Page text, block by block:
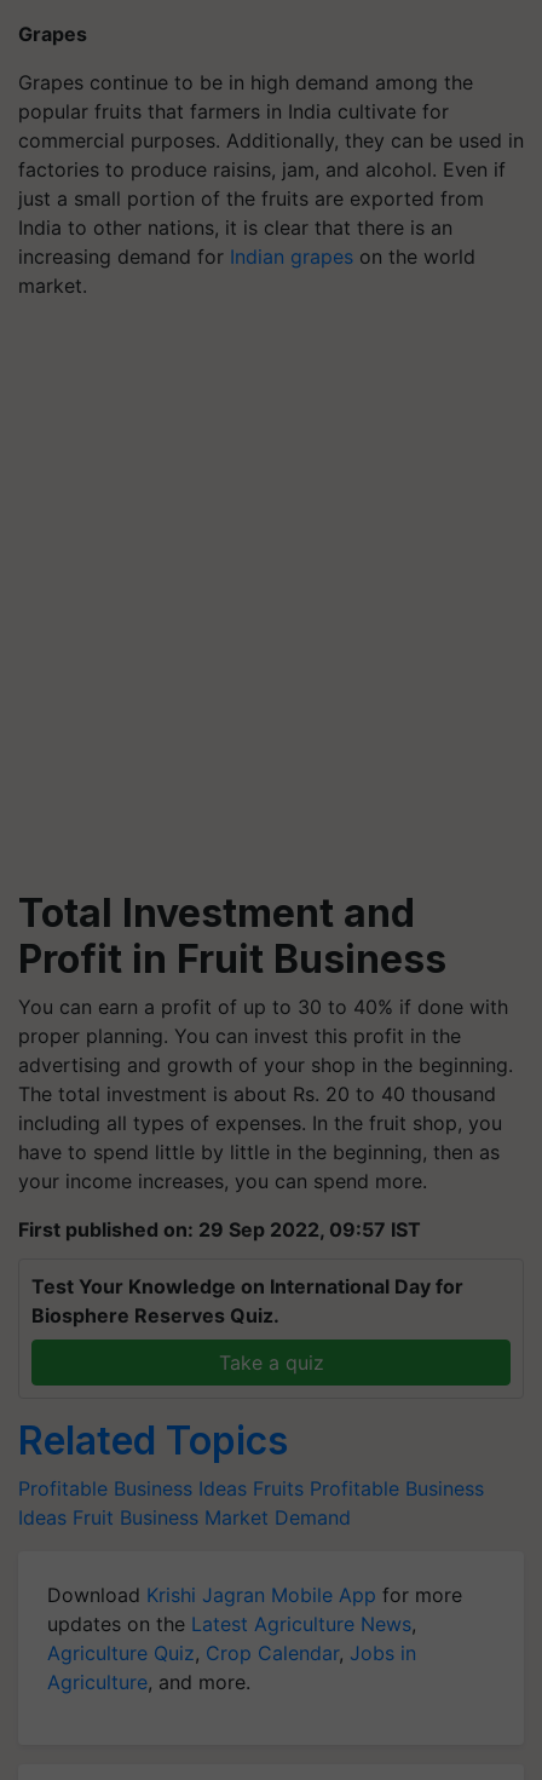
Grapes
Grapes continue to be in high demand among the
popular fruits that farmers in India cultivate for
commercial purposes. Additionally, they can be used in
factories to produce raisins, jam, and alcohol. Even if
just a small portion of the fruits are exported from
India to other nations, it is clear that there is an
increasing demand for Indian grapes on the world
market.
Total Investment and
Profit in Fruit Business
You can earn a profit of up to 30 to 40% if done with
proper planning. You can invest this profit in the
advertising and growth of your shop in the beginning.
The total investment is about Rs. 20 to 40 thousand
including all types of expenses. In the fruit shop, you
have to spend little by little in the beginning, then as
your income increases, you can spend more.
First published on: 29 Sep 2022, 09:57 IST
Test Your Knowledge on International Day for
Biosphere Reserves Quiz.
Take a quiz
Related Topics
Profitable Business Ideas Fruits Profitable Business
Ideas Fruit Business Market Demand
Download Krishi Jagran Mobile App for more
updates on the Latest Agriculture News,
Agriculture Quiz, Crop Calendar, Jobs in
Agriculture, and more.